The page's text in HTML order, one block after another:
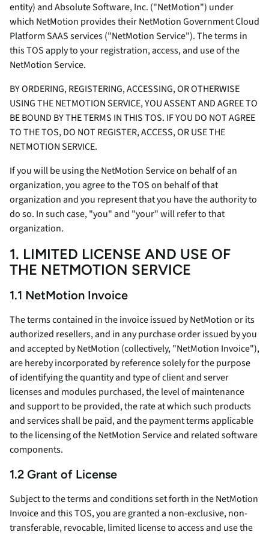
entity) and Absolute Software, Inc. ("NetMotion") under
which NetMotion provides their NetMotion Government Cloud
Platform SAAS services ("NetMotion Service"). The terms in
this TOS apply to your registration, access, and use of the
NetMotion Service.
BY ORDERING, REGISTERING, ACCESSING, OR OTHERWISE
USING THE NETMOTION SERVICE, YOU ASSENT AND AGREE TO
BE BOUND BY THE TERMS IN THIS TOS. IF YOU DO NOT AGREE
TO THE TOS, DO NOT REGISTER, ACCESS, OR USE THE
NETMOTION SERVICE.
If you will be using the NetMotion Service on behalf of an
organization, you agree to the TOS on behalf of that
organization and you represent that you have the authority to
do so. In such case, "you" and "your" will refer to that
organization.
1. LIMITED LICENSE AND USE OF
THE NETMOTION SERVICE
1.1 NetMotion Invoice
The terms contained in the invoice issued by NetMotion or its
authorized resellers, and in any purchase order issued by you
and accepted by NetMotion (collectively, "NetMotion Invoice"),
are hereby incorporated by reference solely for the purpose
of identifying the quantity and type of client and server
licenses and modules purchased, the level of maintenance
and support to be provided, the rate at which such products
and services shall be paid, and the payment terms applicable
to the licensing of the NetMotion Service and related software
components.
1.2 Grant of License
Subject to the terms and conditions set forth in the NetMotion
Invoice and this TOS, you are granted a non-exclusive, non-
transferable, revocable, limited license to access and use the